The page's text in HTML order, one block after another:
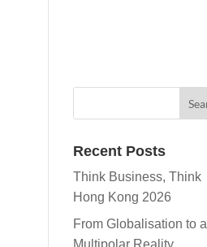
Recent Posts
Think Business, Think
Hong Kong 2026
From Globalisation to a
Multipolar Reality